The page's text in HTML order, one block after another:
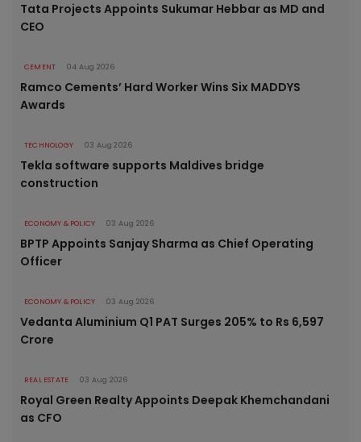
Tata Projects Appoints Sukumar Hebbar as MD and
CEO
CEMENT 04 Aug 2026
Ramco Cements’ Hard Worker Wins Six MADDYS
Awards
TECHNOLOGY 03 Aug 2026
Tekla software supports Maldives bridge
construction
ECONOMY & POLICY 03 Aug 2026
BPTP Appoints Sanjay Sharma as Chief Operating
Officer
ECONOMY & POLICY 03 Aug 2026
Vedanta Aluminium Q1 PAT Surges 205% to Rs 6,597
Crore
REAL ESTATE 03 Aug 2026
Royal Green Realty Appoints Deepak Khemchandani
as CFO